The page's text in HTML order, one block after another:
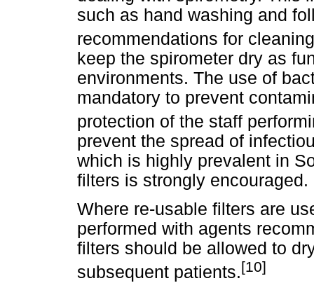
such as hand washing and
recommendations for
keep the spirometer dry as
environments. The use of
mandatory to prevent
protection of the staff
prevent the spread of
which is highly prevalent in
filters is strongly encouraged.
Where re-usable filters are
performed with agents
filters should be allowed to
subsequent patients.[10]